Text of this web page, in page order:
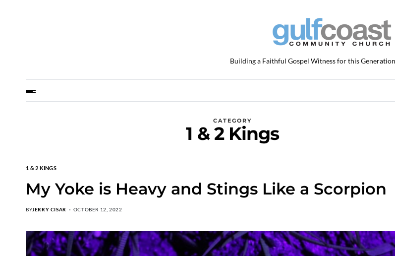
Building a Faithful Gospel Witness for this
CATEGORY
1 & 2 Kings
1 & 2 KINGS
My Yoke is Heavy and Stings Like a Scorpion
BYJERRY CISAR OCTOBER 12, 2022